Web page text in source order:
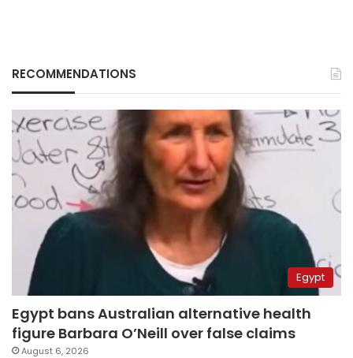
RECOMMENDATIONS
Egypt
Egypt bans Australian alternative health
figure Barbara O’Neill over false claims
August 6, 2026